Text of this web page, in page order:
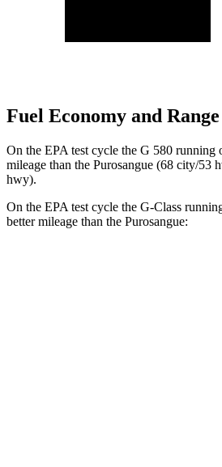
Fuel Economy and Range
On the EPA test cycle the G 580 running
mileage than the Purosangue (68 city/53
hwy).
On the EPA test cycle the G-Class
better mileage than the Purosangue: